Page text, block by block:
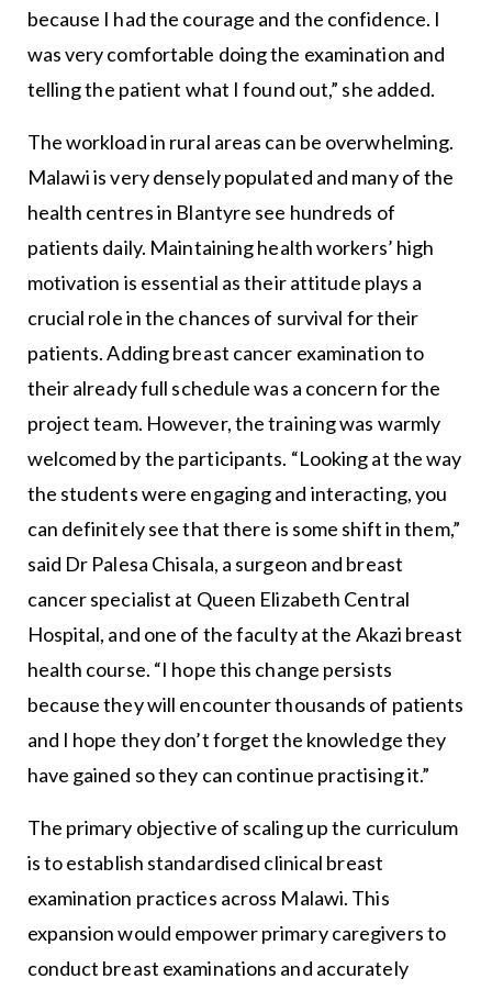
because I had the courage and the confidence. I
was very comfortable doing the examination and
telling the patient what I found out,” she added.
The workload in rural areas can be overwhelming.
Malawi is very densely populated and many of the
health centres in Blantyre see hundreds of
patients daily. Maintaining health workers’ high
motivation is essential as their attitude plays a
crucial role in the chances of survival for their
patients. Adding breast cancer examination to
their already full schedule was a concern for the
project team. However, the training was warmly
welcomed by the participants. “Looking at the way
the students were engaging and interacting, you
can definitely see that there is some shift in them,”
said Dr Palesa Chisala, a surgeon and breast
cancer specialist at Queen Elizabeth Central
Hospital, and one of the faculty at the Akazi breast
health course. “I hope this change persists
because they will encounter thousands of patients
and I hope they don’t forget the knowledge they
have gained so they can continue practising it.”
The primary objective of scaling up the curriculum
is to establish standardised clinical breast
examination practices across Malawi. This
expansion would empower primary caregivers to
conduct breast examinations and accurately